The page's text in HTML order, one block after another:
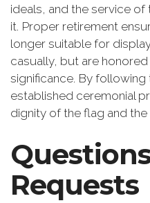
ideals, and the service
it. Proper retirement
longer suitable for
casually, but are
significance. By following
established ceremonial
dignity of the flag and
Requests